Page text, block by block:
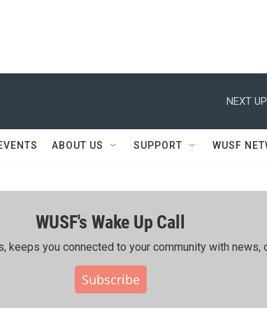
NEXT
ABOUT US SUPPORT WUSF
WUSF's Wake Up Call
you connected to your community with news,
Subscribe